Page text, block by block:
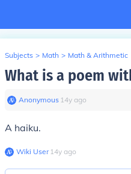
Subjects > Math > Math & Arithmetic
What is a poem
Anonymous∙ 14y ago
A haiku.
Wiki User∙14y ago